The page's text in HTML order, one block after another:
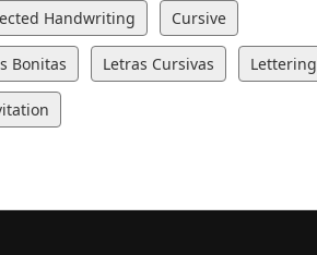
Handwriting Cursive
Bonitas Letras Cursivas Lettering